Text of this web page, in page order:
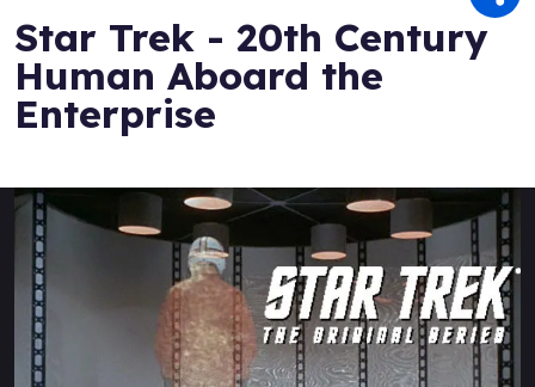
Star Trek - 20th Century
Human Aboard the
Enterprise